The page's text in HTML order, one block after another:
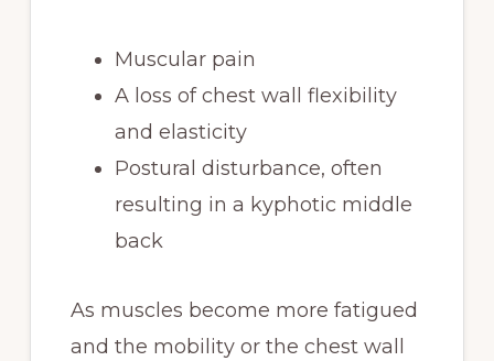
Muscular pain
A loss of chest wall flexibility
and elasticity
Postural disturbance, often
resulting in a kyphotic middle
back
As muscles become more fatigued
and the mobility or the chest wall